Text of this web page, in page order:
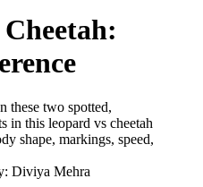
these two spotted,
in this leopard vs cheetah
shape, markings, speed,
Diviya Mehra